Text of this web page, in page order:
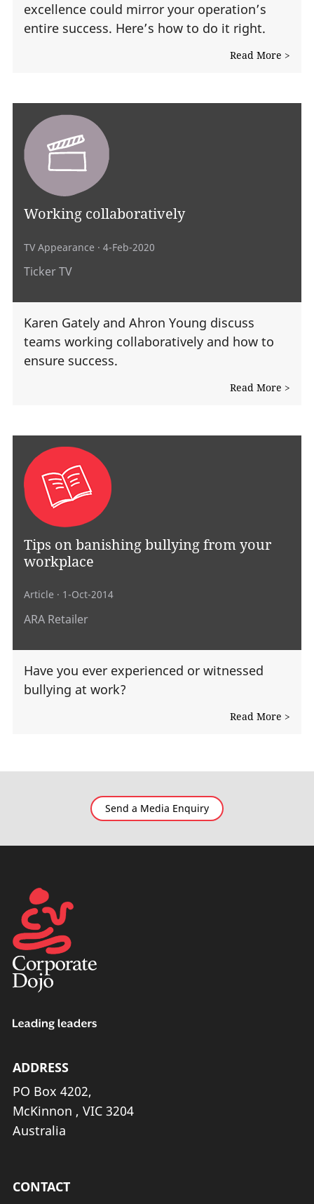
excellence could mirror your operation’s
entire success. Here’s how to do it right.
Read More >
Working collaboratively
TV Appearance · 4-Feb-2020
Ticker TV
Karen Gately and Ahron Young discuss
teams working collaboratively and how to
ensure success.
Read More >
Tips on banishing bullying from your
workplace
Article · 1-Oct-2014
ARA Retailer
Have you ever experienced or witnessed
bullying at work?
Read More >
Send a Media Enquiry
ADDRESS
PO Box 4202,
McKinnon , VIC 3204
Australia
CONTACT